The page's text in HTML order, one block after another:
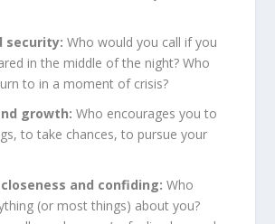
security: Who would you call if you
in the middle of the night? Who
to in a moment of crisis?
growth: Who encourages you to
to take chances, to pursue your
and confiding: Who
(or most things) about you?